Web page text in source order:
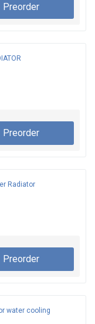
Preorder
Preorder
Preorder